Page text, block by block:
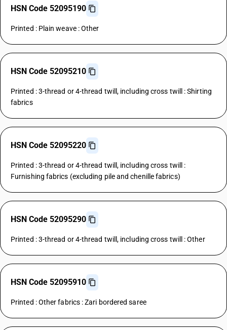
HSN Code 52095190
Printed : Plain weave : Other
HSN Code 52095210
Printed : 3-thread or 4-thread twill, including cross twill : Shirting
fabrics
HSN Code 52095220
Printed : 3-thread or 4-thread twill, including cross twill :
Furnishing fabrics (excluding pile and chenille fabrics)
HSN Code 52095290
Printed : 3-thread or 4-thread twill, including cross twill : Other
HSN Code 52095910
Printed : Other fabrics : Zari bordered saree